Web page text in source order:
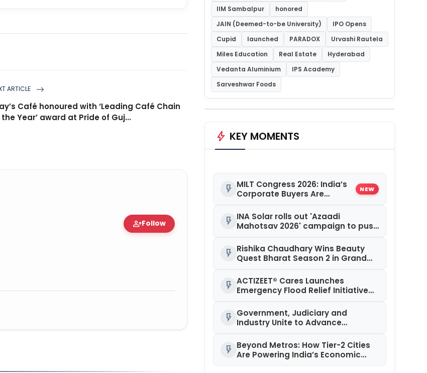
ARTICLE
Café honoured with ‘Leading Café Chain
Year’ award at Pride of Guj...
person_addFollow
May, 2026
IIM Sambalpur
honored
JAIN (Deemed-to-be University)
IPO Opens
Cupid
launched PARADOX
Urvashi Rautela
Miles Education
Real Estate
Hyderabad
Vedanta Aluminium
IPS Academy
Sarveshwar Foods
bolt KEY MOMENTS
flash_on MILT Congress 2026: India’s
Corporate Buyers Are
and Luxury Travel
NEW
flash_on INA Solar rolls out 'Azaadi
Mahotsav 2026' campaign to push
flash_on Rishika Chaudhary Wins Beauty
Quest Bharat Season 2 in Grand
flash_on ACTIZEET® Cares Launches
Emergency Flood Relief Initiative
Assam Floods
flash_on Government, Judiciary and
Industry Unite to Advance
National POSH Conclave
flash_on Beyond Metros: How Tier-2 Cities
Are Powering India’s Economic